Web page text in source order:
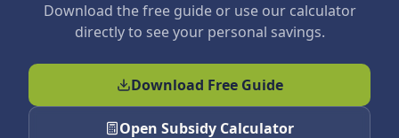
Download the free guide or use our calculator
directly to see your personal savings.
Download Free Guide
Open Subsidy Calculator